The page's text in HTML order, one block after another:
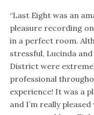
“Last Eight was an
pleasure recording
in a perfect room.
stressful, Lucinda
District were
professional
experience! It was a
and I’m really